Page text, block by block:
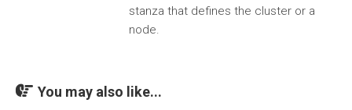
stanza that defines the cluster or a
node.
You may also like...